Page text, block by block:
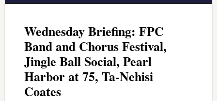
Wednesday Briefing: FPC
Band and Chorus Festival,
Jingle Ball Social, Pearl
Harbor at 75, Ta-Nehisi
Coates